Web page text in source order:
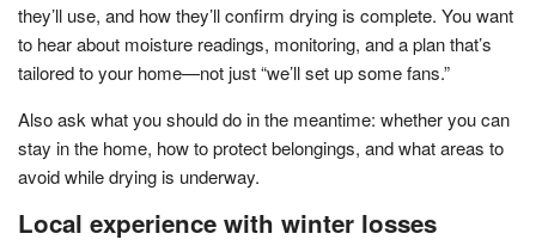
they’ll use, and how they’ll confirm drying is complete. You want
to hear about moisture readings, monitoring, and a plan that’s
tailored to your home—not just “we’ll set up some fans.”
Also ask what you should do in the meantime: whether you can
stay in the home, how to protect belongings, and what areas to
avoid while drying is underway.
Local experience with winter losses